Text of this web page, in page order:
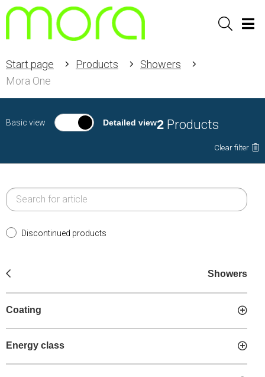
Sök
Start page Products
Showers
Mora One
Basic view Detailed view2 Products
Clear filter
Discontinued products
Showers
Coating
Energy class